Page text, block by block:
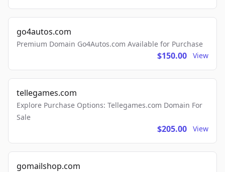
go4autos.com
Premium Domain Go4Autos.com Available for Purchase
$150.00 View
tellegames.com
Explore Purchase Options: Tellegames.com Domain For
Sale
$205.00 View
gomailshop.com